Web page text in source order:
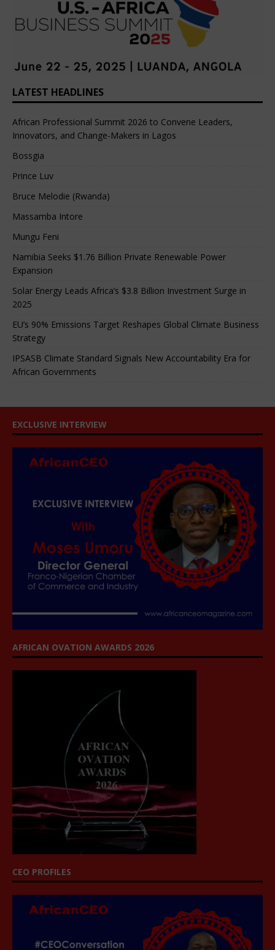
LATEST HEADLINES
African Professional Summit 2026 to Convene Leaders,
Innovators, and Change-Makers in Lagos
Bossgia
Prince Luv
Bruce Melodie (Rwanda)
Massamba Intore
Mungu Feni
Namibia Seeks $1.76 Billion Private Renewable Power
Expansion
Solar Energy Leads Africa’s $3.8 Billion Investment Surge in
2025
EU’s 90% Emissions Target Reshapes Global Climate Business
Strategy
IPSASB Climate Standard Signals New Accountability Era for
African Governments
EXCLUSIVE INTERVIEW
AFRICAN OVATION AWARDS 2026
CEO PROFILES